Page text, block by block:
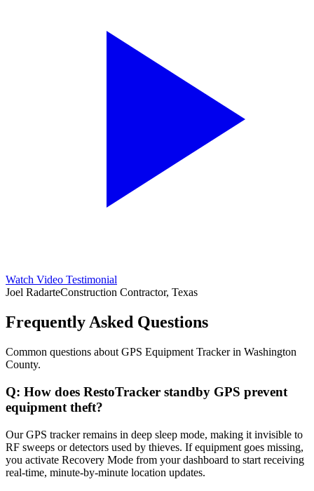
Watch Video Testimonial
Joel RadarteConstruction Contractor, Texas
Frequently Asked Questions
Common questions about GPS Equipment Trackerin Washington
County.
Q: How does RestoTracker standby GPS prevent
equipment theft?
Our GPS tracker remains in deep sleep mode, making it invisible to
RF sweeps or detectors used by thieves. If equipment goes missing,
you activate Recovery Mode from your dashboard to start receiving
real-time, minute-by-minute location updates.